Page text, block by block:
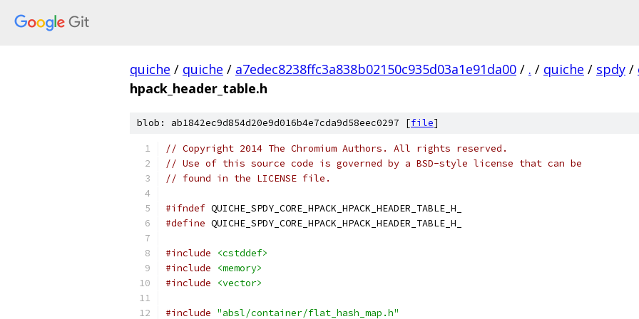
quiche / quiche / a7edec8238ffc3a838b02150c935d03a1e91da00 / . / quiche / spdy /
hpack_header_table.h
blob: ab1842ec9d854d20e9d016b4e7cda9d58eec0297 [file]
// Copyright 2014 The Chromium Authors. All rights reserved.
// Use of this source code is governed by a BSD-style license that can be
// found in the LICENSE file.
#ifndef QUICHE_SPDY_CORE_HPACK_HPACK_HEADER_TABLE_H_
#define QUICHE_SPDY_CORE_HPACK_HPACK_HEADER_TABLE_H_
#include
<cstddef>
#include
<memory>
#include
<vector>
#include "absl/container/flat_hash_map.h"